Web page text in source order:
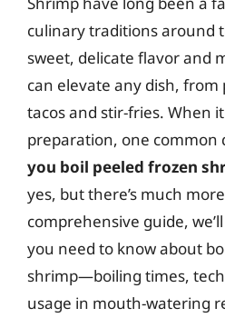
culinary traditions around
sweet, delicate flavor and
can elevate any dish, from
tacos and stir-fries. When
preparation, one common
you boil peeled frozen
yes, but there’s much
comprehensive guide,
you need to know about
shrimp—boiling times,
usage in mouth-watering